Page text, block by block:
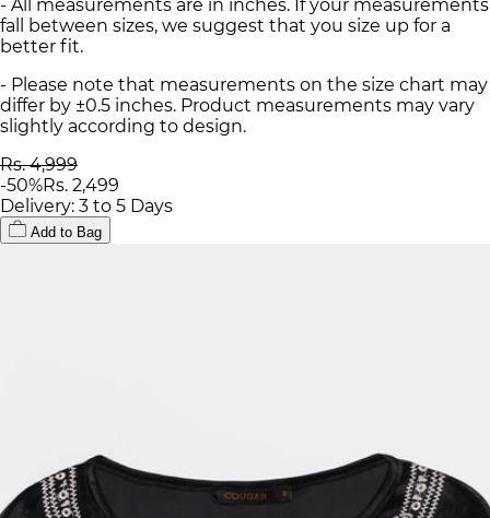
- All measurements are in inches. If your measurements
fall between sizes, we suggest that you size up for a
better fit.
- Please note that measurements on the size chart may
differ by ±0.5 inches. Product measurements may vary
slightly according to design.
Rs. 4,999
-50%Rs. 2,499
Delivery: 3 to 5 Days
Add to Bag